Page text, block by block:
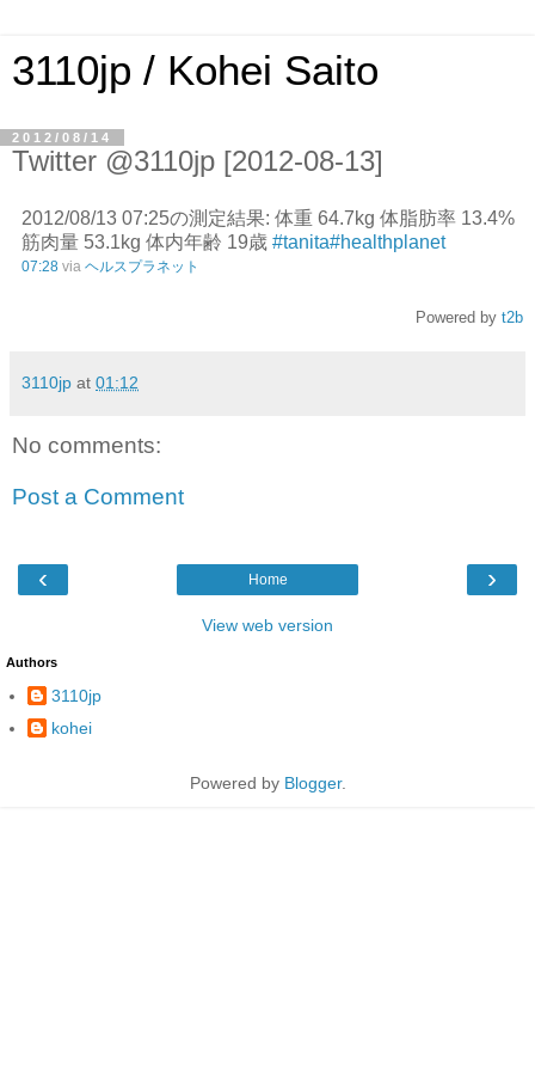
3110jp / Kohei Saito
2012/08/14
Twitter @3110jp [2012-08-13]
2012/08/13 07:25の測定結果: 体重 64.7kg 体脂肪率 13.4%
筋肉量 53.1kg 体内年齢 19歳 #tanita#healthplanet
07:28 via ヘルスプラネット
Powered by t2b
3110jp at 01:12
No comments:
Post a Comment
‹ ›
Home
View web version
Authors
3110jp
kohei
Powered by Blogger.